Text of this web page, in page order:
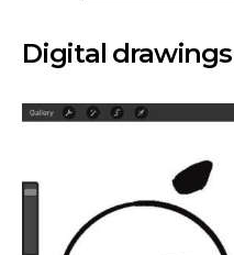
Digital drawings